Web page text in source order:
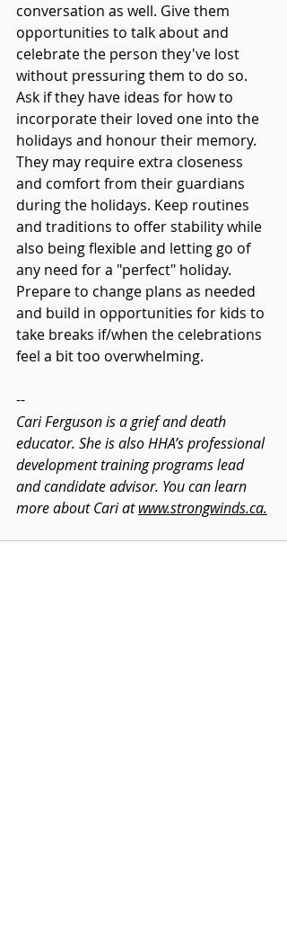
conversation as well. Give them
opportunities to talk about and
celebrate the person they've lost
without pressuring them to do so.
Ask if they have ideas for how to
incorporate their loved one into the
holidays and honour their memory.
They may require extra closeness
and comfort from their guardians
during the holidays. Keep routines
and traditions to offer stability while
also being flexible and letting go of
any need for a "perfect" holiday.
Prepare to change plans as needed
and build in opportunities for kids to
take breaks if/when the celebrations
feel a bit too overwhelming.
--
Cari Ferguson is a grief and death
educator. She is also HHA’s professional
development training programs lead
and candidate advisor. You can learn
more about Cari at www.strongwinds.ca.